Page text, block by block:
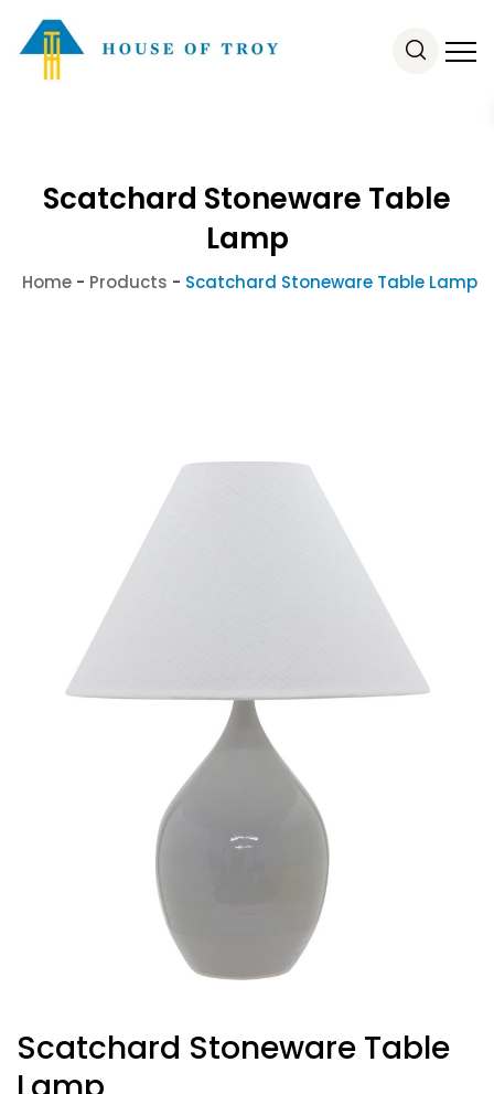
Scatchard Stoneware Table
Lamp
Home- Products - Scatchard Stoneware Table Lamp
Scatchard Stoneware Table